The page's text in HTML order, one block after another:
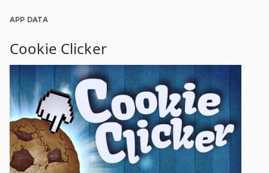
APP DATA
Cookie Clicker